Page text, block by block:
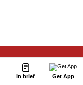
In brief Get App